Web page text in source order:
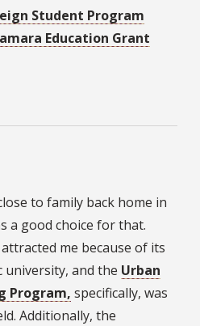
Student Program
Education Grant
to family back home in
a good choice for that.
me because of its
university, and the Urban
Program, specifically, was
Additionally, the